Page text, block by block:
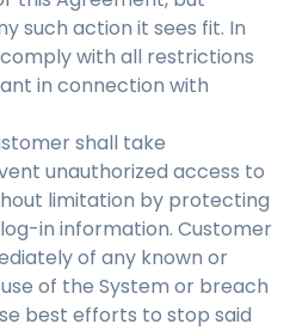
such action it sees fit. In
with all restrictions
in connection with
shall take
unauthorized access to
limitation by protecting
in information. Customer
of any known or
of the System or breach
best efforts to stop said